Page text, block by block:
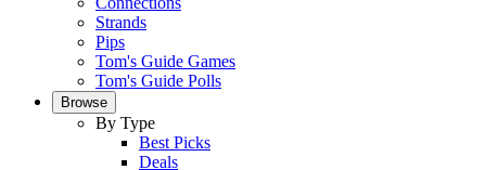
Strands
Pips
Tom's Guide Games
Tom's Guide Polls
Browse
By Type
Best Picks
Deals